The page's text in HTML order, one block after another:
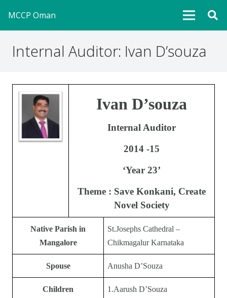
MCCP Oman
Internal Auditor: Ivan D’souza
Ivan D’souza
Internal Auditor
2014 -15
‘Year 23’
Theme : Save Konkani, Create
Novel Society
Native Parish in
Mangalore
St.Josephs Cathedral –
Chikmagalur Karnataka
Spouse Anusha D’Souza
Children
1.Aarush D’Souza